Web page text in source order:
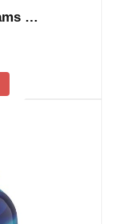
…